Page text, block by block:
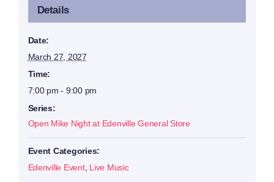
Details
Date:
March 27, 2027
Time:
7:00 pm - 9:00 pm
Series:
Open Mike Night at Edenville General Store
Event Categories:
Edenville Event, Live Music